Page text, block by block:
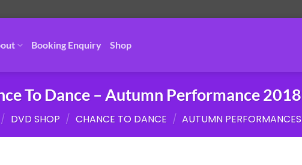
Booking Enquiry Shop
To Dance – Autumn Performance 2018
/ DVD SHOP / CHANCE TO DANCE / AUTUMN PERFORMANCES